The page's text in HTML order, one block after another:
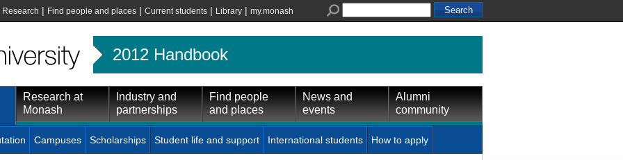
Research | Find people and places | Current students | Library | my.monash
2012 Handbook
Research at
Monash
Industry and
partnerships
Find people
and places
News and
events
Alumni
community
Campuses Scholarships Student life and support International students How to apply